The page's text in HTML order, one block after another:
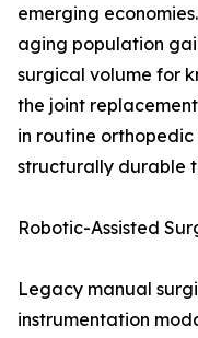
emerging
aging population
surgical volume for
the joint
in routine
structurally durable
Robotic-Assisted
Legacy manual
instrumentation